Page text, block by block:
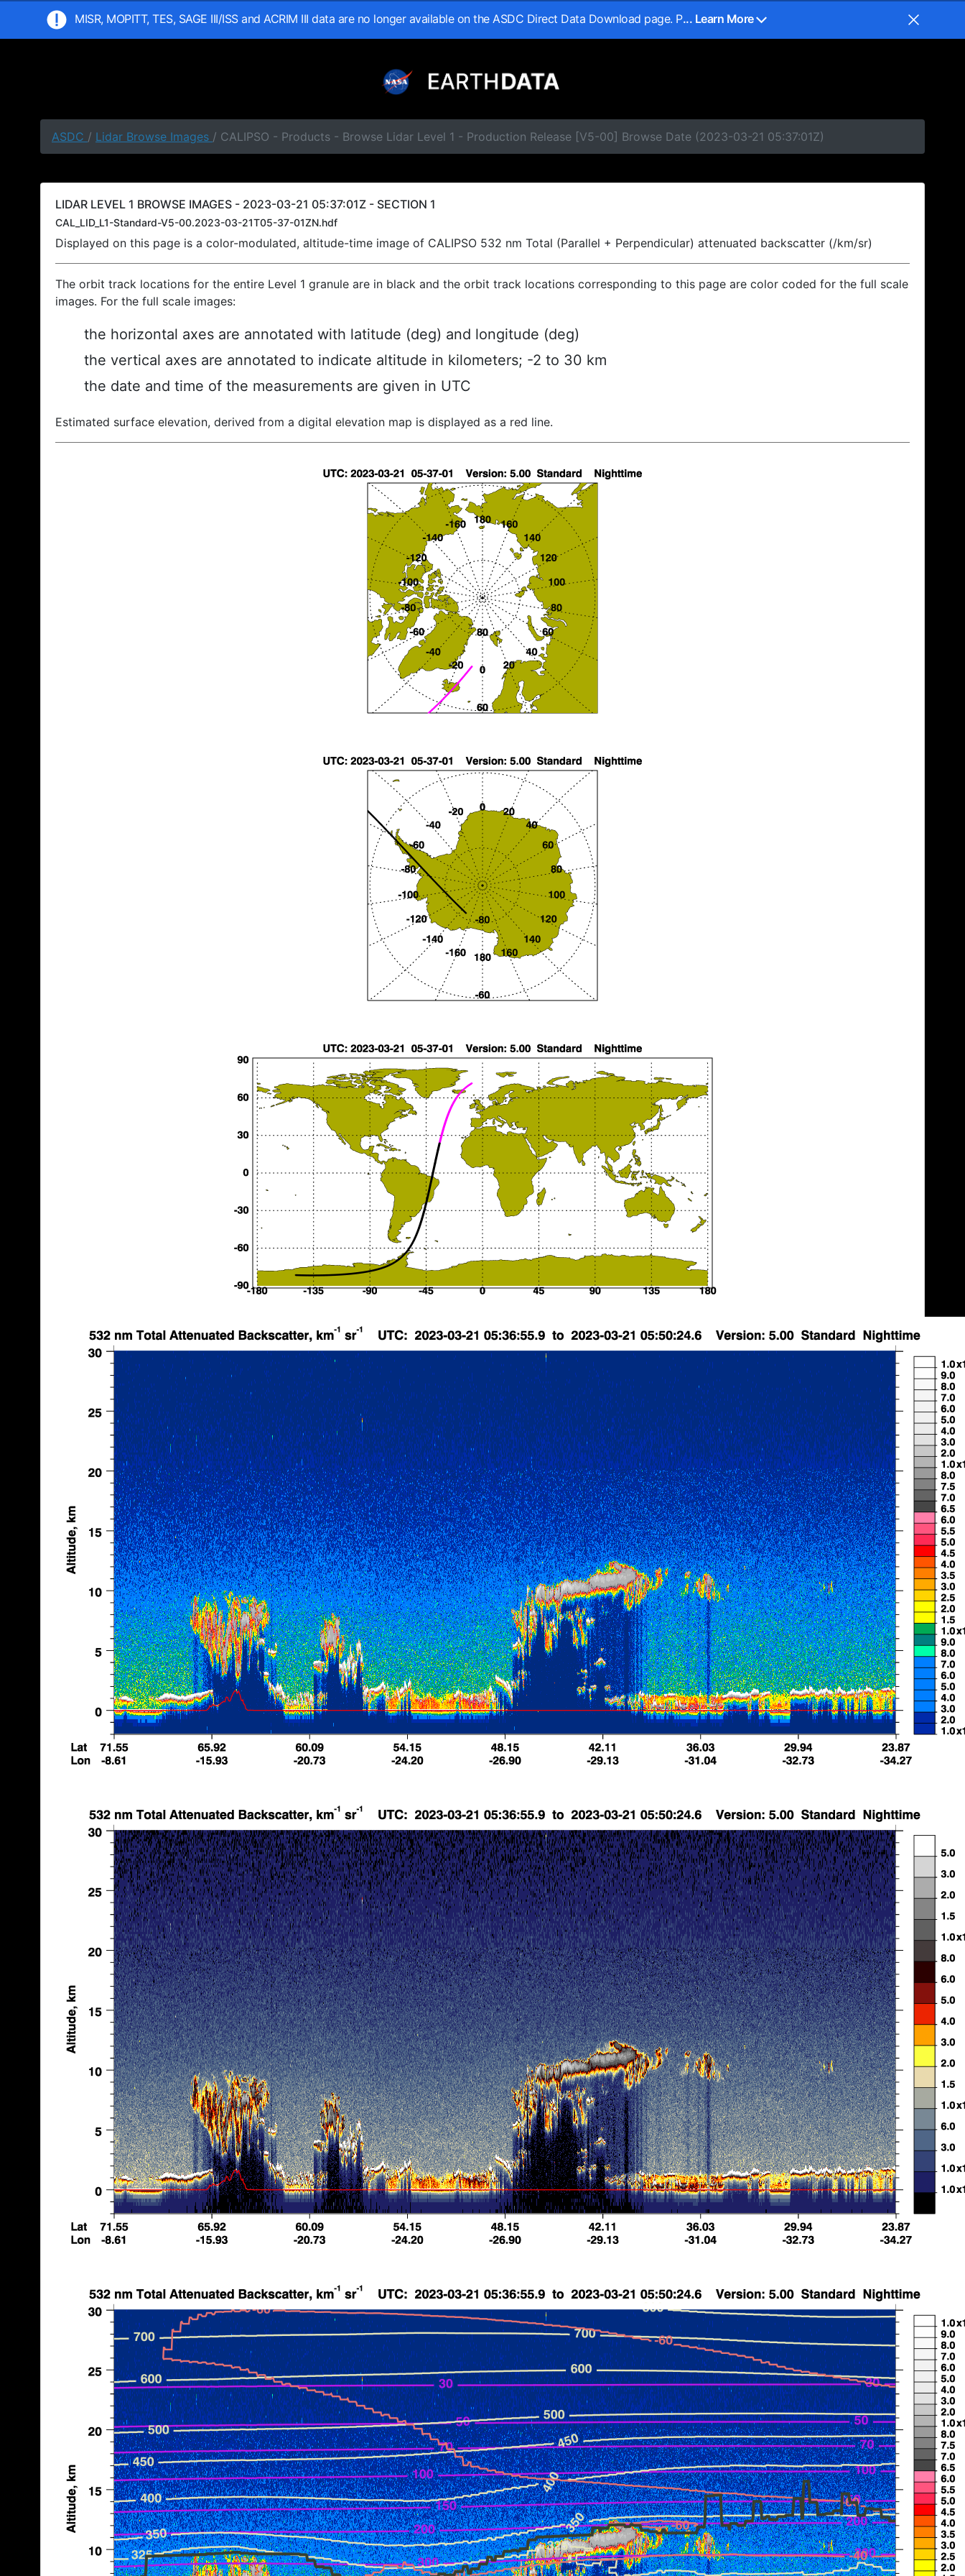
MISR, MOPITT, TES, SAGE III/ISS and ACRIM III data are no longer available on the ASDC Direct Data Download page. P... Learn More
ASDC / Lidar Browse Images / CALIPSO - Products - Browse Lidar Level 1 - Production Release [V5-00] Browse Date (2023-03-21 05:37:01Z)
LIDAR LEVEL 1 BROWSE IMAGES - 2023-03-21 05:37:01Z - SECTION 1
CAL_LID_L1-Standard-V5-00.2023-03-21T05-37-01ZN.hdf
Displayed on this page is a color-modulated, altitude-time image of CALIPSO 532 nm Total (Parallel + Perpendicular) attenuated backscatter (/km/sr)
The orbit track locations for the entire Level 1 granule are in black and the orbit track locations corresponding to this page are color coded for the full scale
images. For the full scale images:
the horizontal axes are annotated with latitude (deg) and longitude (deg)
the vertical axes are annotated to indicate altitude in kilometers; -2 to 30 km
the date and time of the measurements are given in UTC
Estimated surface elevation, derived from a digital elevation map is displayed as a red line.